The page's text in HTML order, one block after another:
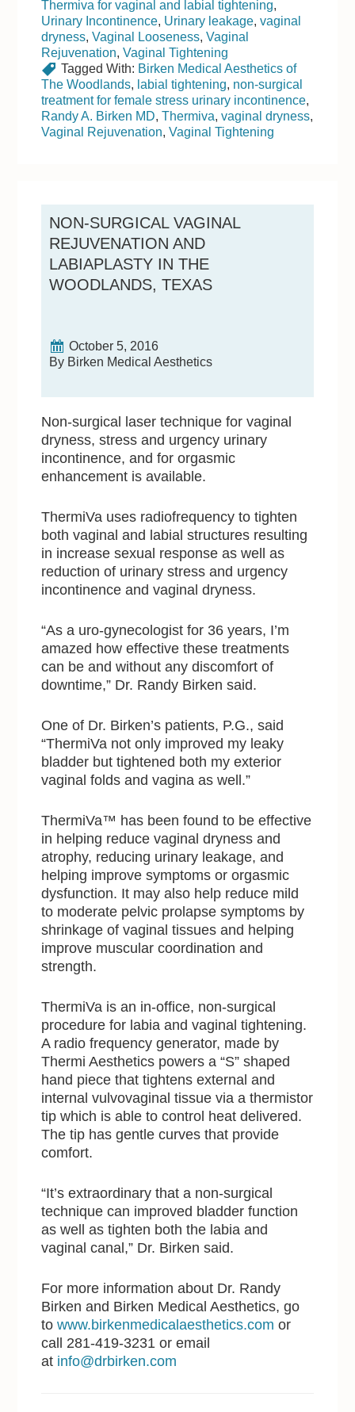
Thermiva for vaginal and labial tightening,
Urinary Incontinence, Urinary leakage,vaginal
dryness,Vaginal Looseness,Vaginal
Rejuvenation,Vaginal Tightening
Tagged With: Birken Medical Aesthetics of
The Woodlands, labial tightening, non-surgical
treatment for female stress urinary incontinence,
Randy A. Birken MD,Thermiva,vaginal dryness,
Vaginal Rejuvenation,Vaginal Tightening
NON-SURGICAL VAGINAL
REJUVENATION AND
LABIAPLASTY IN THE
WOODLANDS, TEXAS
October 5, 2016
By Birken Medical Aesthetics
Non-surgical laser technique for vaginal
dryness, stress and urgency urinary
incontinence, and for orgasmic
enhancement is available.
ThermiVa uses radiofrequency to tighten
both vaginal and labial structures resulting
in increase sexual response as well as
reduction of urinary stress and urgency
incontinence and vaginal dryness.
“As a uro-gynecologist for 36 years, I’m
amazed how effective these treatments
can be and without any discomfort of
downtime,” Dr. Randy Birken said.
One of Dr. Birken’s patients, P.G., said
“ThermiVa not only improved my leaky
bladder but tightened both my exterior
vaginal folds and vagina as well.”
ThermiVa™ has been found to be effective
in helping reduce vaginal dryness and
atrophy, reducing urinary leakage, and
helping improve symptoms or orgasmic
dysfunction. It may also help reduce mild
to moderate pelvic prolapse symptoms by
shrinkage of vaginal tissues and helping
improve muscular coordination and
strength.
ThermiVa is an in-office, non-surgical
procedure for labia and vaginal tightening.
A radio frequency generator, made by
Thermi Aesthetics powers a “S” shaped
hand piece that tightens external and
internal vulvovaginal tissue via a thermistor
tip which is able to control heat delivered.
The tip has gentle curves that provide
comfort.
“It’s extraordinary that a non-surgical
technique can improved bladder function
as well as tighten both the labia and
vaginal canal,” Dr. Birken said.
For more information about Dr. Randy
Birken and Birken Medical Aesthetics, go
to www.birkenmedicalaesthetics.com or
call 281-419-3231 or email
at info@drbirken.com